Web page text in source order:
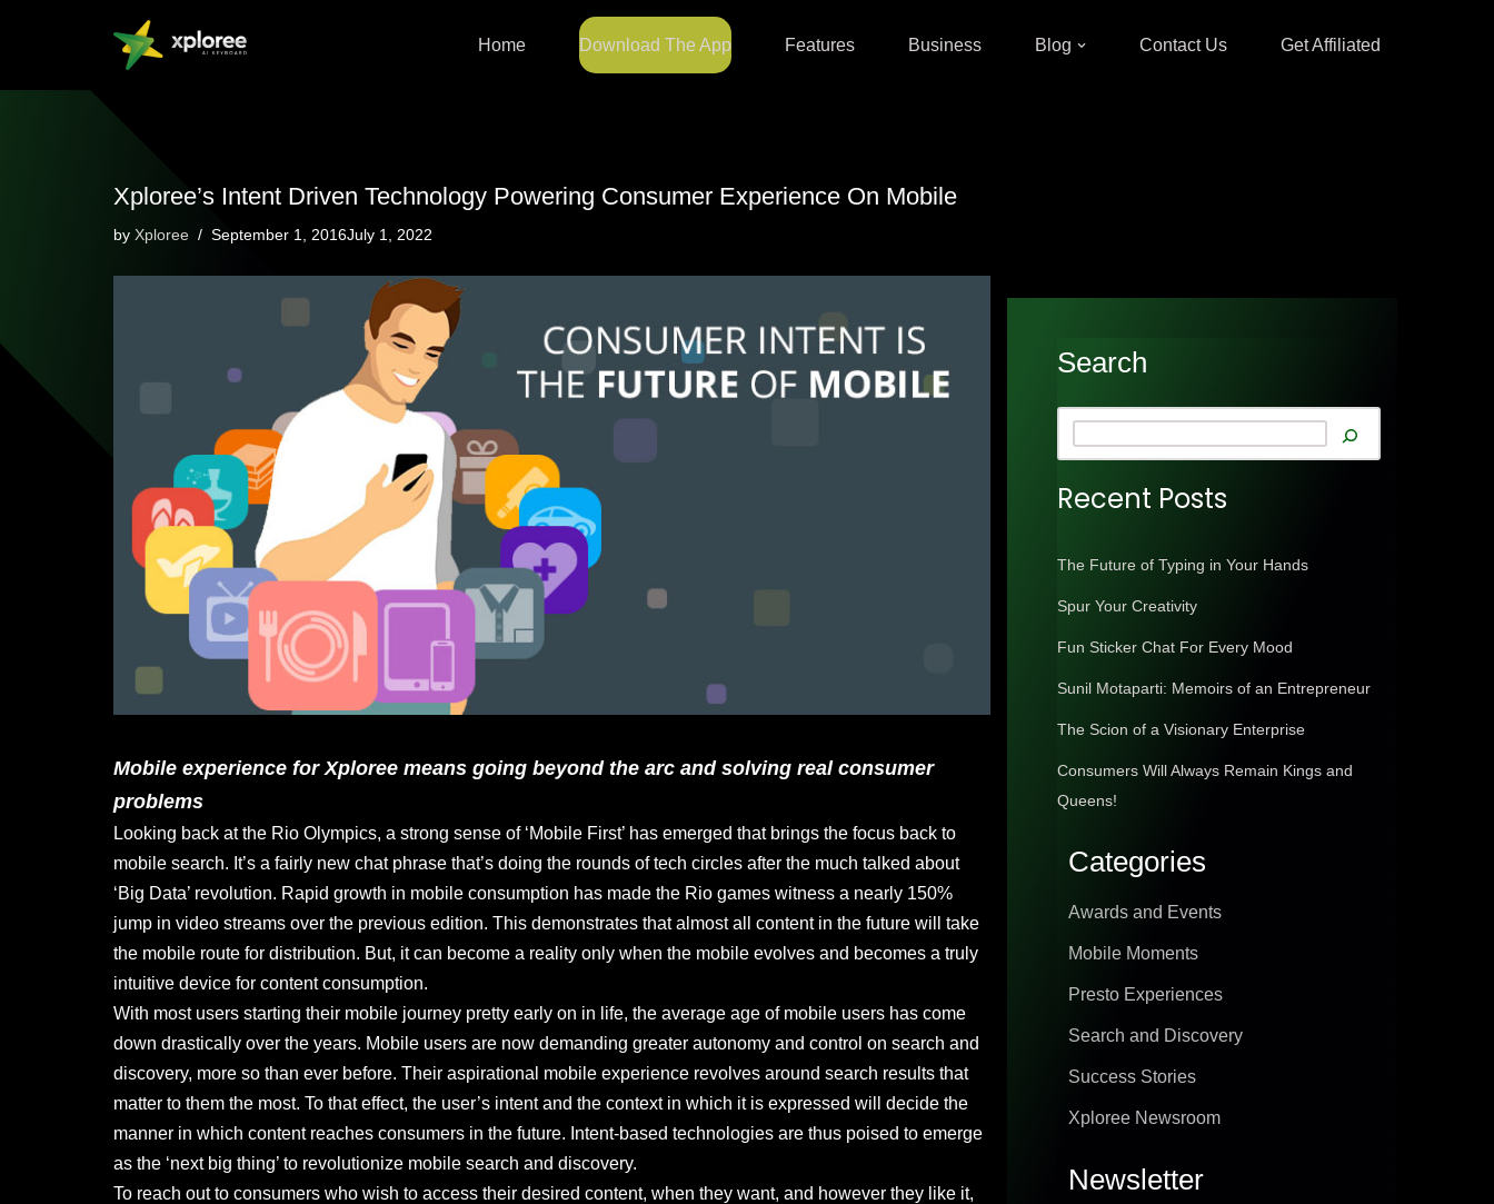
to
Home Download The App Features Business Blog Contact Us Get Affiliated
Xploree’s Intent Driven Technology Powering Consumer Experience On Mobile
by Xploree September 1, 2016July 1, 2022
Mobile experience for Xploree means going beyond the arc and solving real consumer
problems
Looking back at the Rio Olympics, a strong sense of ‘Mobile First’ has emerged that brings the focus back to
mobile search. It’s a fairly new chat phrase that’s doing the rounds of tech circles after the much talked about
‘Big Data’ revolution. Rapid growth in mobile consumption has made the Rio games witness a nearly 150%
jump in video streams over the previous edition. This demonstrates that almost all content in the future will take
the mobile route for distribution. But, it can become a reality only when the mobile evolves and becomes a truly
intuitive device for content consumption.
With most users starting their mobile journey pretty early on in life, the average age of mobile users has come
down drastically over the years. Mobile users are now demanding greater autonomy and control on search and
discovery, more so than ever before. Their aspirational mobile experience revolves around search results that
matter to them the most. To that effect, the user’s intent and the context in which it is expressed will decide the
manner in which content reaches consumers in the future. Intent-based technologies are thus poised to emerge
as the ‘next big thing’ to revolutionize mobile search and discovery.
To reach out to consumers who wish to access their desired content, when they want, and however they like it,
Search
Recent Posts
The Future of Typing in Your Hands
Spur Your Creativity
Fun Sticker Chat For Every Mood
Sunil Motaparti: Memoirs of an Entrepreneur
The Scion of a Visionary Enterprise
Consumers Will Always Remain Kings and
Queens!
Categories
Awards and Events
Mobile Moments
Presto Experiences
Search and Discovery
Success Stories
Xploree Newsroom
Newsletter